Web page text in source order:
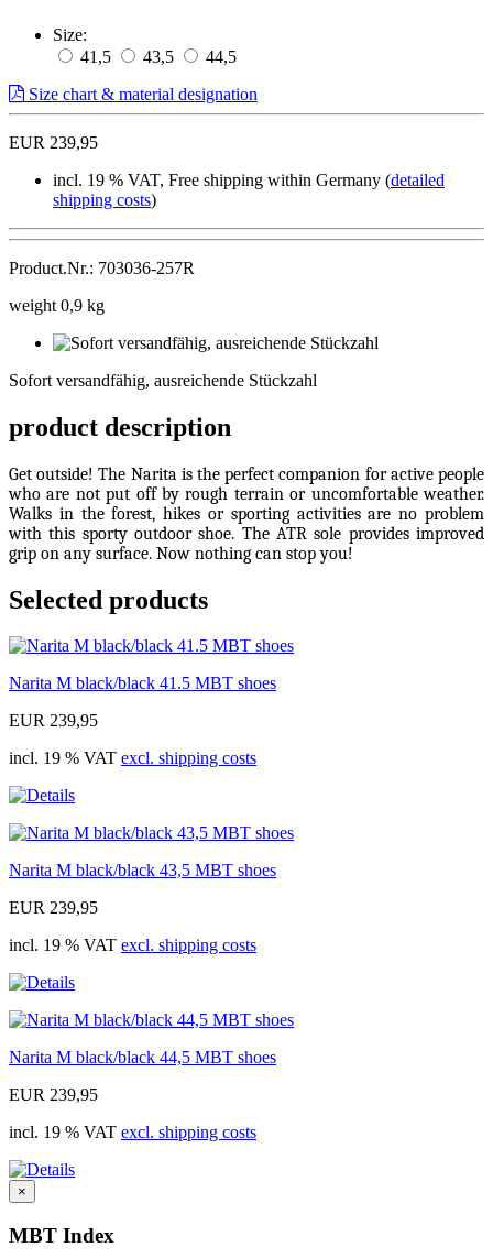
Size:
41,5
43,5
44,5
Size chart & material designation
EUR 239,95
incl. 19 % VAT, Free shipping within Germany (detailed
shipping costs)
Product.Nr.: 703036-257R
weight 0,9 kg
Sofort versandfähig, ausreichende Stückzahl
product description
Get outside! The Narita is the perfect companion for active people
who are not put off by rough terrain or uncomfortable weather.
Walks in the forest, hikes or sporting activities are no problem
with this sporty outdoor shoe. The ATR sole provides improved
grip on any surface. Now nothing can stop you!
Selected products
Narita M black/black 41.5 MBT shoes
EUR 239,95
incl. 19 % VAT excl. shipping costs
Narita M black/black 43,5 MBT shoes
EUR 239,95
incl. 19 % VAT excl. shipping costs
Narita M black/black 44,5 MBT shoes
EUR 239,95
incl. 19 % VAT excl. shipping costs
×
MBT Index